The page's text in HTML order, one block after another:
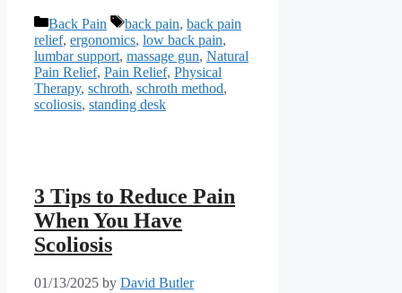
Categories
Back Pain Tags
back pain, back pain
relief, ergonomics, low back pain,
lumbar support, massage gun, Natural
Pain Relief, Pain Relief, Physical
Therapy, schroth, schroth method,
scoliosis, standing desk
3 Tips to Reduce Pain
When You Have
Scoliosis
01/13/2025 by David Butler